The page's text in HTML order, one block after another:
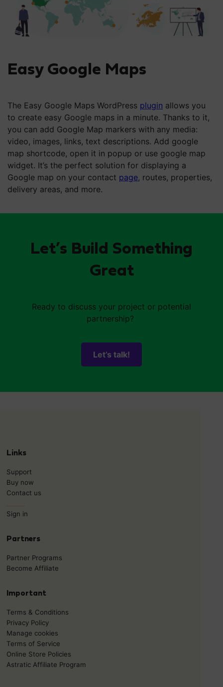
Easy Google Maps
The Easy Google Maps WordPress plugin allows you
to create easy Google maps in a minute. Thanks to it,
you can add Google Map markers with any media:
video, images, links, text descriptions. Add google
map shortcode, open it in popup or use google map
widget. It’s the perfect solution for displaying a
Google map on your contact page, routes, properties,
delivery areas, and more.
Let’s Build Something
Great
Ready to discuss your project or potential
partnership?
Let’s talk!
Links
Support
Buy now
Contact us
Sign in
Partners
Partner Programs
Become Affiliate
Important
Terms & Conditions
Privacy Policy
Manage cookies
Terms of Service
Online Store Policies
Astratic Affiliate Program